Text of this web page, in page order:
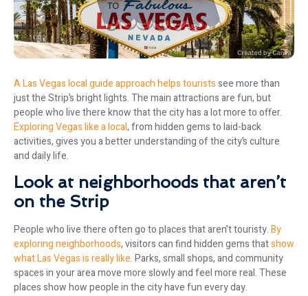
A Las Vegas local guide approach helps touristssee more than
just the Strip’s bright lights. The main attractions are fun, but
people who live there know that the city has a lot more to offer.
Exploring Vegas like a local, from hidden gems to laid-back
activities, gives you a better understanding of the city’s culture
and daily life.
Look at neighborhoods that aren’t
on the Strip
People who live there often go to places that aren’t touristy.By
exploring neighborhoods, visitors can find hidden gems thatshow
what Las Vegas is really like.Parks, small shops, and community
spaces in your area move more slowly and feel more real. These
places show how people in the city have fun every day.